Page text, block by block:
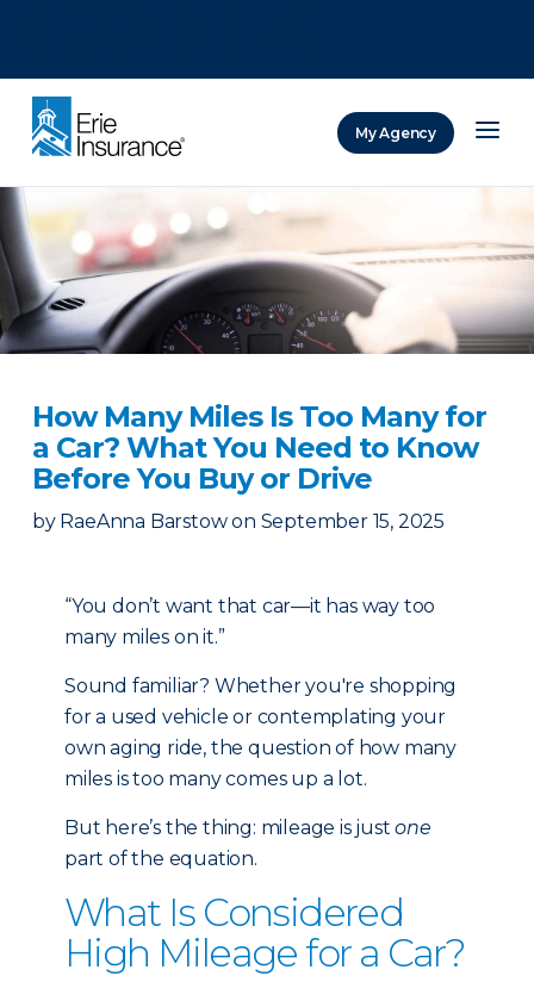
My Agency
How Many Miles Is Too Many for
a Car? What You Need to Know
Before You Buy or Drive
by RaeAnna Barstow on September 15, 2025
“You don’t want that car—it has way too
many miles on it.”
Sound familiar? Whether you're shopping
for a used vehicle or contemplating your
own aging ride, the question of how many
miles is too many comes up a lot.
But here’s the thing: mileage is justone
part of the equation.
What Is Considered
High Mileage for a Car?